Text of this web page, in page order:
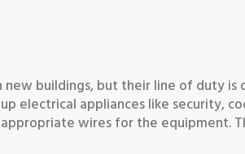
new buildings, but their line of duty
electrical appliances like security,
wires for the equipment.